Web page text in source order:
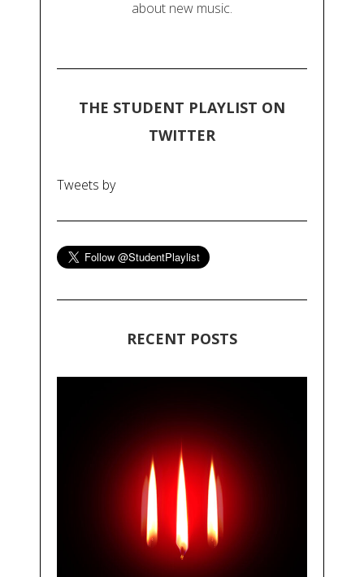
about new music.
THE STUDENT PLAYLIST ON
TWITTER
Tweets by
RECENT POSTS